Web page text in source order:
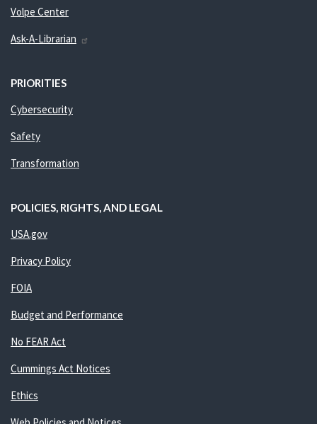
Volpe Center
Ask-A-Librarian
PRIORITIES
Cybersecurity
Safety
Transformation
POLICIES, RIGHTS, AND LEGAL
USA.gov
Privacy Policy
FOIA
Budget and Performance
No FEAR Act
Cummings Act Notices
Ethics